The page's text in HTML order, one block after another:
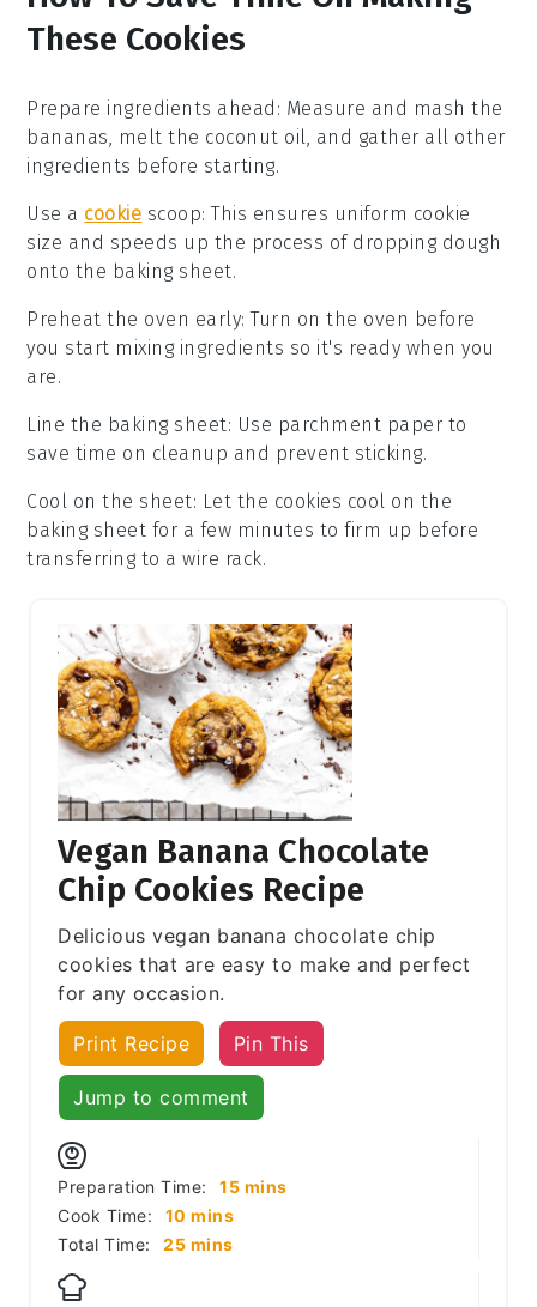
These Cookies
Prepare ingredients ahead : Measure and mash the
bananas, melt the coconut oil, and gather all other
ingredients before starting.
Use a cookie scoop: This ensures uniform cookie
size and speeds up the process of dropping dough
onto the baking sheet.
Preheat the oven early: Turn on the oven before
you start mixing ingredients so it's ready when you
are.
Line the baking sheet: Use parchment paper to
save time on cleanup and prevent sticking.
Cool on the sheet: Let the cookies cool on the
baking sheet for a few minutes to firm up before
transferring to a wire rack.
Vegan Banana Chocolate
Chip Cookies Recipe
Delicious vegan banana chocolate chip
cookies that are easy to make and perfect
for any occasion.
Print Recipe Pin This
Jump to comment
Preparation Time: 15minutes
mins
Cook Time:
10 minutes
mins
Total Time:
25minutes
mins